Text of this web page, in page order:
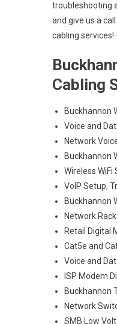
troubleshooting
and give us a
cabling services!
Cabling
Buckhannon
Voice and
Network
Buckhannon
Wireless WiFi
VoIP Setup,
Buckhannon
Network
Retail Digital
Cat5e and
Voice and
ISP Modem
Buckhannon
Network
SMB Low